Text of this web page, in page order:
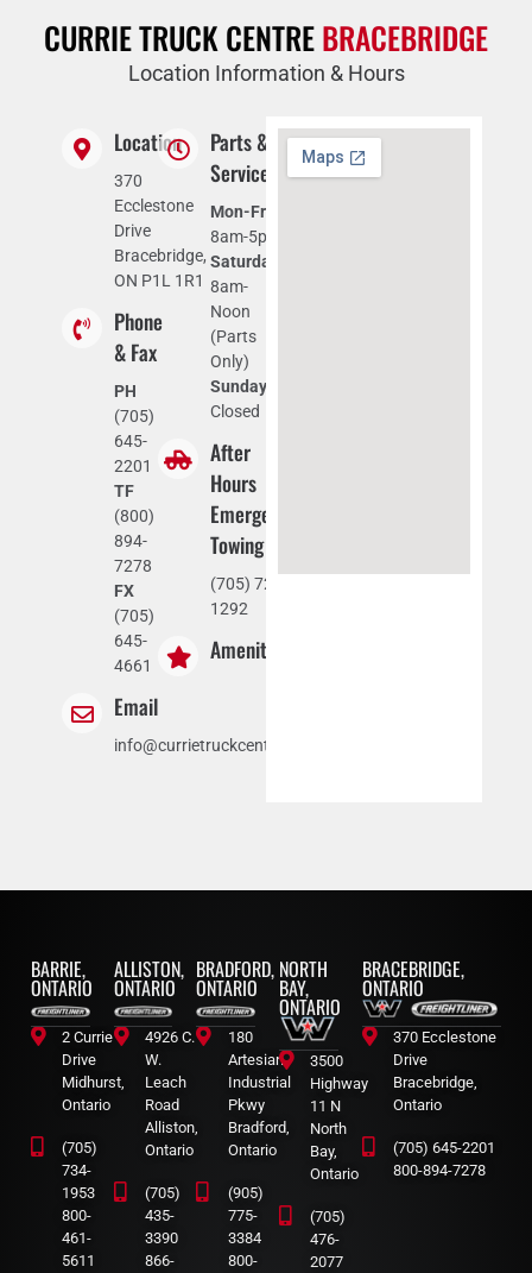
CURRIE TRUCK CENTREBRACEBRIDGE
Location Information & Hours
Location
370
Ecclestone
Drive
Bracebridge,
ON P1L 1R1
Phone
& Fax
PH
(705)
645-
2201
TF
(800)
894-
7278
FX
(705)
645-
4661
Email
info@currietruckcentre.com
Parts &
Service
Mon-Fri:
8am-5pm
Saturday:
8am-
Noon
(Parts
Only)
Sunday:
Closed
After
Hours
Emergency
Towing
(705) 721-
1292
Amenities
BARRIE,
ONTARIO
2 Currie
Drive
Midhurst,
Ontario
(705)
734-
1953
800-
461-
5611
ALLISTON,
ONTARIO
4926 C.
W.
Leach
Road
Alliston,
Ontario
(705)
435-
3390
866-
BRADFORD,
ONTARIO
180
Artesian
Industrial
Pkwy
Bradford,
Ontario
(905)
775-
3384
800-
NORTH
BAY,
ONTARIO
3500
Highway
11 N
North
Bay,
Ontario
(705)
476-
2077
BRACEBRIDGE,
ONTARIO
370 Ecclestone
Drive
Bracebridge,
Ontario
(705) 645-2201
800-894-7278